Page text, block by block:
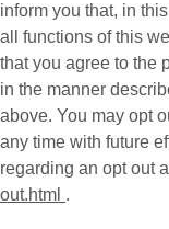
inform you that, in
all functions of this
that you agree to the
in the manner
above. You may opt
any time with future
regarding an opt out
out.html .